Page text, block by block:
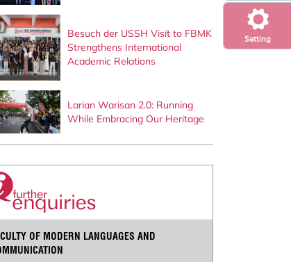
Setting
Besuch der USSH Visit to FBMK
Strengthens International
Academic Relations
Larian Warisan 2.0: Running
While Embracing Our Heritage
OF MODERN LANGUAGES AND